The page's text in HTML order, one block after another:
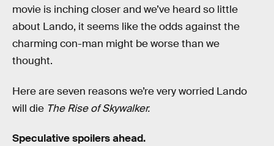
movie is inching closer and we’ve heard so little
about Lando, it seems like the odds against the
charming con-man might be worse than we
thought.
Here are seven reasons we’re very worried Lando
will die The Rise of Skywalker.
Speculative spoilers ahead.